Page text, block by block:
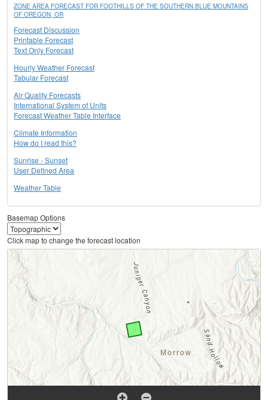
ZONE AREA FORECAST FOR FOOTHILLS OF THE SOUTHERN BLUE MOUNTAINS
OF OREGON, OR
Forecast Discussion
Printable Forecast
Text Only Forecast
Hourly Weather Forecast
Tabular Forecast
Air Quality Forecasts
International System of Units
Forecast Weather Table Interface
Climate Information
How do I read this?
Sunrise - Sunset
User Defined Area
Weather Table
Basemap Options
Click map to change the forecast location